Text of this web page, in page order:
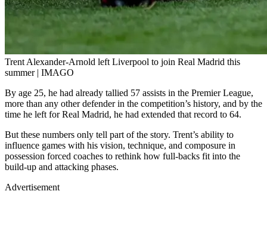
Trent Alexander-Arnold left Liverpool to join Real Madrid this
summer | IMAGO
By age 25, he had already tallied 57 assists in the Premier League,
more than any other defender in the competition’s history, and by the
time he left for Real Madrid, he had extended that record to 64.
But these numbers only tell part of the story. Trent’s ability to
influence games with his vision, technique, and composure in
possession forced coaches to rethink how full-backs fit into the
build-up and attacking phases.
Advertisement